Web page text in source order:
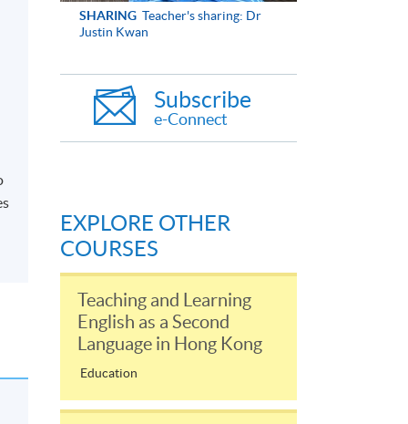
SHARING Teacher's sharing: Dr
Justin Kwan
Subscribe
e-Connect
EXPLORE OTHER
COURSES
Teaching and Learning
English as a Second
Language in Hong Kong
Education